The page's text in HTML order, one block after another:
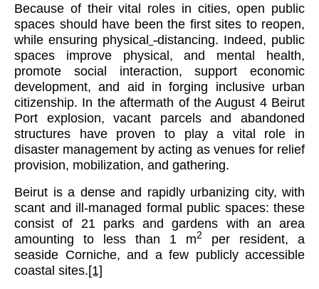
Because of their vital roles in cities, open public
spaces should have been the first sites to reopen,
while ensuring physical -distancing. Indeed, public
spaces improve physical, and mental health,
promote social interaction, support economic
development, and aid in forging inclusive urban
citizenship. In the aftermath of the August 4 Beirut
Port explosion, vacant parcels and abandoned
structures have proven to play a vital role in
disaster management by acting as venues for relief
provision, mobilization, and gathering.
Beirut is a dense and rapidly urbanizing city, with
scant and ill-managed formal public spaces: these
consist of 21 parks and gardens with an area
amounting to less than 1 m2
per resident, a
seaside Corniche, and a few publicly accessible
coastal sites.[1]